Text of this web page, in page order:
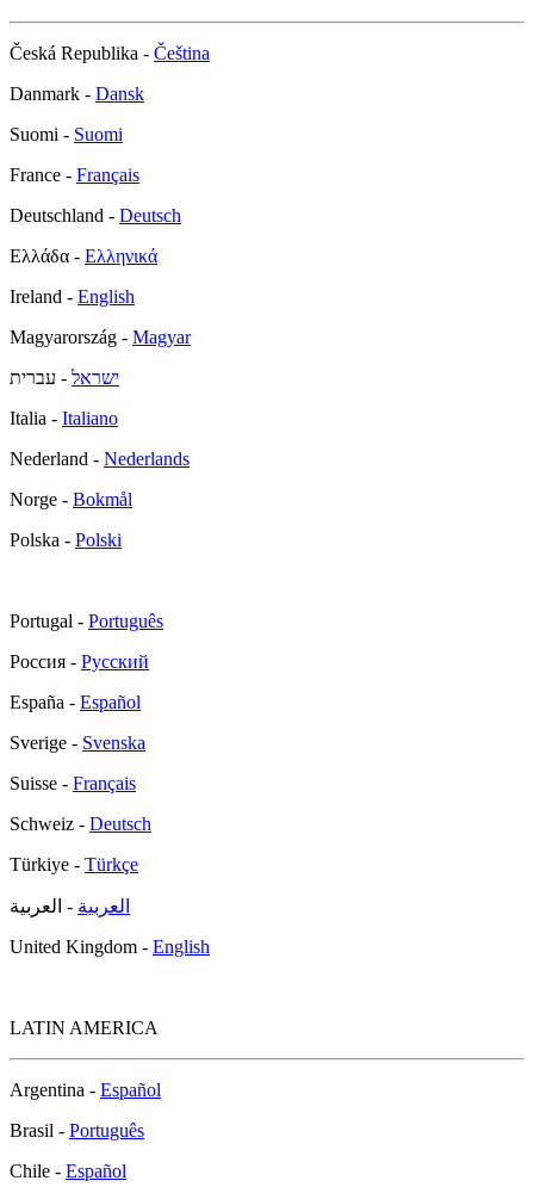
Česká Republika - Čeština
Danmark - Dansk
Suomi - Suomi
France - Français
Deutschland - Deutsch
Ελλάδα - Ελληνικά
Ireland - English
Magyarország - Magyar
ישראל - עברית
Italia - Italiano
Nederland - Nederlands
Norge - Bokmål
Polska - Polski
Portugal - Português
Россия - Русский
España - Español
Sverige - Svenska
Suisse - Français
Schweiz - Deutsch
Türkiye - Türkçe
العربية - العربية
United Kingdom - English
LATIN AMERICA
Argentina - Español
Brasil - Português
Chile - Español